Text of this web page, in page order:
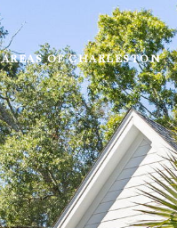
AREAS OF CHARLESTON